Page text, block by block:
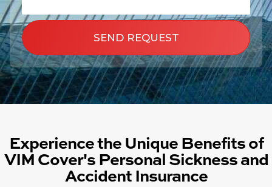
Experience the Unique Benefits of
VIM Cover's Personal Sickness and
Accident Insurance